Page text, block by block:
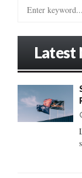
:
Latest